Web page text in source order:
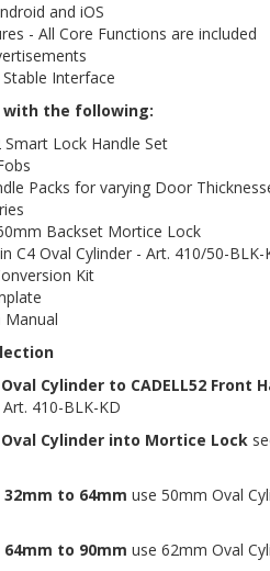
and iOS
- All Core Functions are included
Interface
with the following:
Smart Lock Handle Set
Packs for varying Door
Backset Mortice Lock
C4 Oval Cylinder - Art. 410/50-BLK-
Kit
Manual
Cylinder to CADELL52 Front
410-BLK-KD
Cylinder into Mortice Lock
to 64mm use 50mm Oval
to 90mm use 62mm Oval